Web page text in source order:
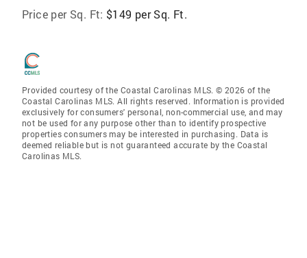
Price per Sq. Ft: $149 per Sq. Ft.
Provided courtesy of the Coastal Carolinas MLS. © 2026 of the
Coastal Carolinas MLS. All rights reserved. Information is provided
exclusively for consumers' personal, non-commercial use, and may
not be used for any purpose other than to identify prospective
properties consumers may be interested in purchasing. Data is
deemed reliable but is not guaranteed accurate by the Coastal
Carolinas MLS.